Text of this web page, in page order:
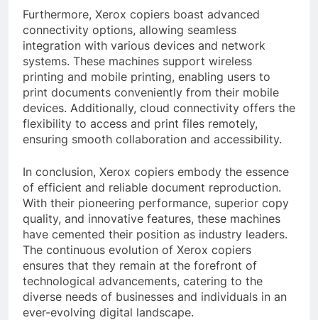
Furthermore, Xerox copiers boast advanced
connectivity options, allowing seamless
integration with various devices and network
systems. These machines support wireless
printing and mobile printing, enabling users to
print documents conveniently from their mobile
devices. Additionally, cloud connectivity offers the
flexibility to access and print files remotely,
ensuring smooth collaboration and accessibility.
In conclusion, Xerox copiers embody the essence
of efficient and reliable document reproduction.
With their pioneering performance, superior copy
quality, and innovative features, these machines
have cemented their position as industry leaders.
The continuous evolution of Xerox copiers
ensures that they remain at the forefront of
technological advancements, catering to the
diverse needs of businesses and individuals in an
ever-evolving digital landscape.